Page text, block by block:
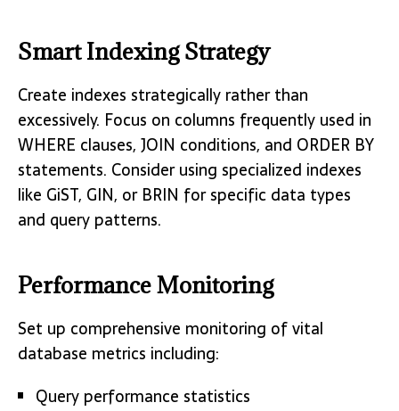
Smart Indexing Strategy
Create indexes strategically rather than
excessively. Focus on columns frequently used in
WHERE clauses, JOIN conditions, and ORDER BY
statements. Consider using specialized indexes
like GiST, GIN, or BRIN for specific data types
and query patterns.
Performance Monitoring
Set up comprehensive monitoring of vital
database metrics including:
Query performance statistics